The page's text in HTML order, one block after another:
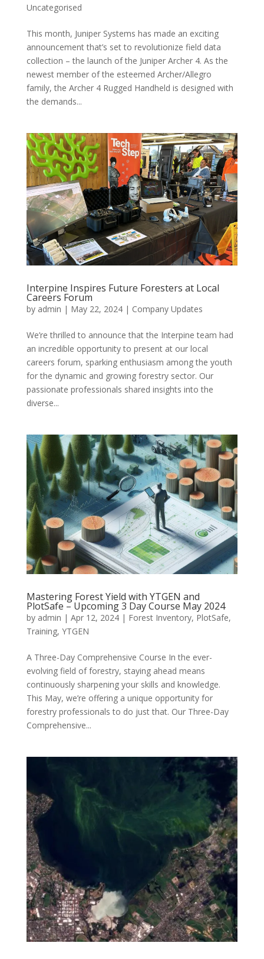
Uncategorised
This month, Juniper Systems has made an exciting
announcement that’s set to revolutionize field data
collection – the launch of the Juniper Archer 4. As the
newest member of the esteemed Archer/Allegro
family, the Archer 4 Rugged Handheld is designed with
the demands...
Interpine Inspires Future Foresters at Local
Careers Forum
by admin | May 22, 2024| Company Updates
We’re thrilled to announce that the Interpine team had
an incredible opportunity to present at our local
careers forum, sparking enthusiasm among the youth
for the dynamic and growing forestry sector. Our
passionate professionals shared insights into the
diverse...
Mastering Forest Yield with YTGEN and
PlotSafe – Upcoming 3 Day Course May 2024
by admin | Apr 12, 2024| Forest Inventory, PlotSafe,
Training, YTGEN
A Three-Day Comprehensive Course In the ever-
evolving field of forestry, staying ahead means
continuously sharpening your skills and knowledge.
This May, we’re offering a unique opportunity for
forestry professionals to do just that. Our Three-Day
Comprehensive...